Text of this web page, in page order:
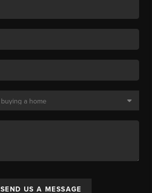
SEND US A MESSAGE